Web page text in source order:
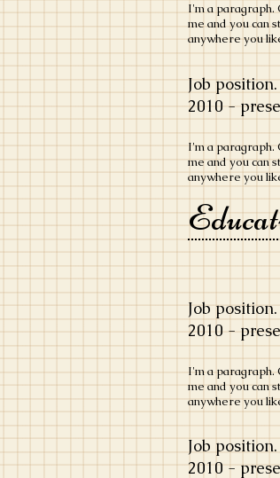
​I'm a paragraph.
me and you can
anywhere you
Job
​2010 -
​I'm a paragraph.
me and you can
anywhere you
Job
​2010 -
​I'm a paragraph.
me and you can
anywhere you
Job
​2010 -